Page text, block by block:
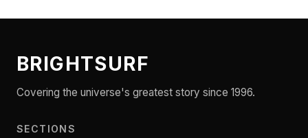
BRIGHTSURF
Covering the universe's greatest story since 1996.
SECTIONS